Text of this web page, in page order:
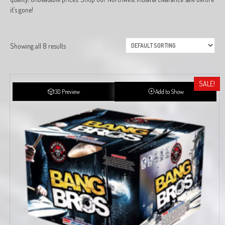
it’s gone!
Showing all 8 results
SALE!
3D Preview Add to Show